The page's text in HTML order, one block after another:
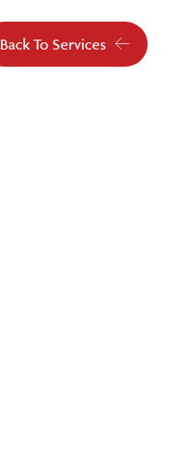
Back To Services